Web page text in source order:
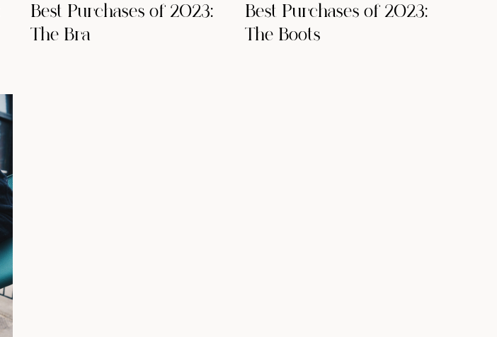
Best Purchases of 2023:
The Bra
Best Purchases of 2023:
The Boots